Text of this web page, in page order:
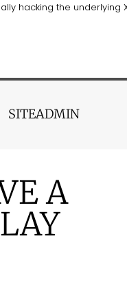
hacking the underlying
SITEADMIN
A